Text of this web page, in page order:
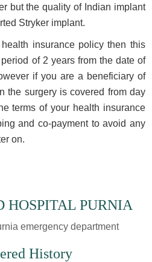
but the quality of Indian implant
Stryker implant.
insurance policy then this
of 2 years from the date of
if you are a beneficiary of
the surgery is covered from day
terms of your health insurance
and co-payment to avoid any
on.
HOSPITAL PURNIA
History